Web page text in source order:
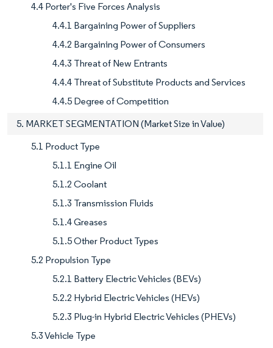
4.4 Porter's Five Forces Analysis
4.4.1 Bargaining Power of Suppliers
4.4.2 Bargaining Power of Consumers
4.4.3 Threat of New Entrants
4.4.4 Threat of Substitute Products and Services
4.4.5 Degree of Competition
5. MARKET SEGMENTATION (Market Size in Value)
5.1 Product Type
5.1.1 Engine Oil
5.1.2 Coolant
5.1.3 Transmission Fluids
5.1.4 Greases
5.1.5 Other Product Types
5.2 Propulsion Type
5.2.1 Battery Electric Vehicles (BEVs)
5.2.2 Hybrid Electric Vehicles (HEVs)
5.2.3 Plug-in Hybrid Electric Vehicles (PHEVs)
5.3 Vehicle Type